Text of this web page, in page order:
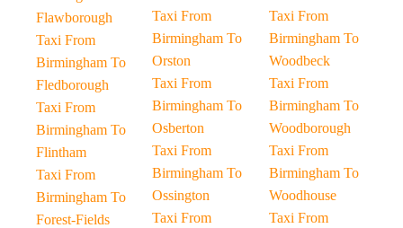
Flawborough
Taxi From
Birmingham To
Fledborough
Taxi From
Birmingham To
Flintham
Taxi From
Birmingham To
Forest-Fields
Taxi From
Birmingham To
Orston
Taxi From
Birmingham To
Osberton
Taxi From
Birmingham To
Ossington
Taxi From
Taxi From
Birmingham To
Woodbeck
Taxi From
Birmingham To
Woodborough
Taxi From
Birmingham To
Woodhouse
Taxi From